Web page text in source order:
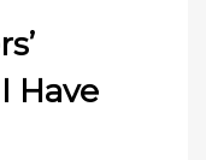
Have